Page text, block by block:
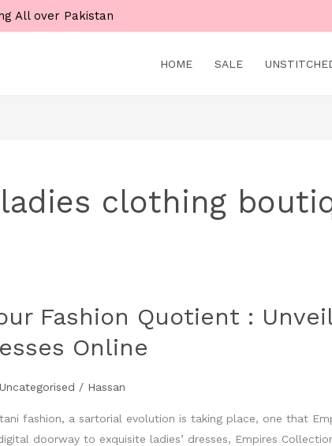
All over Pakistan
HOME SALE
clothing
Fashion Quotient :
Online
Uncategorised / Hassan
fashion, a sartorial evolution is taking place, one that
doorway to exquisite ladies’ dresses, Empires